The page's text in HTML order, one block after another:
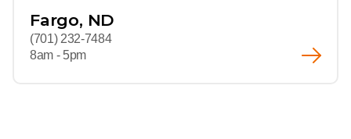
Fargo, ND
(701) 232-7484
8am - 5pm